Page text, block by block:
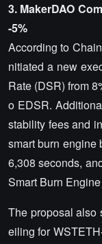
3. MakerDAO
-5%
According to
nitiated a new
Rate (DSR) from
o EDSR.
stability fees and
smart burn engine
6,308 seconds,
Smart Burn
The proposal also
eiling for